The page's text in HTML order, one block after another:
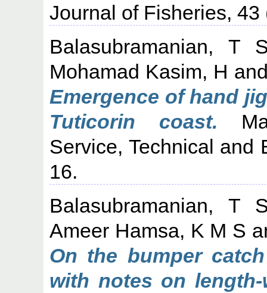
Journal of Fisheries, 43
Balasubramanian, T
Mohamad Kasim, H
Emergence of hand
Tuticorin coast.
Service, Technical and
16.
Balasubramanian, T
Ameer Hamsa, K M S
On the bumper
with notes on